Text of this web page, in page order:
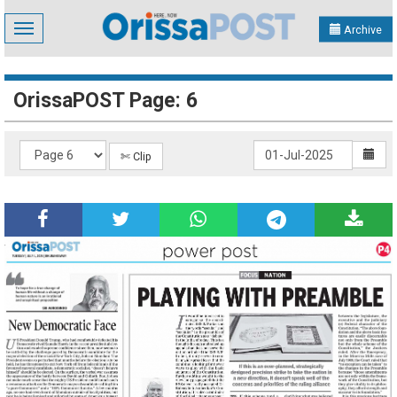
Toggle
navigation
Archive
OrissaPOST Page: 6
✄ Clip